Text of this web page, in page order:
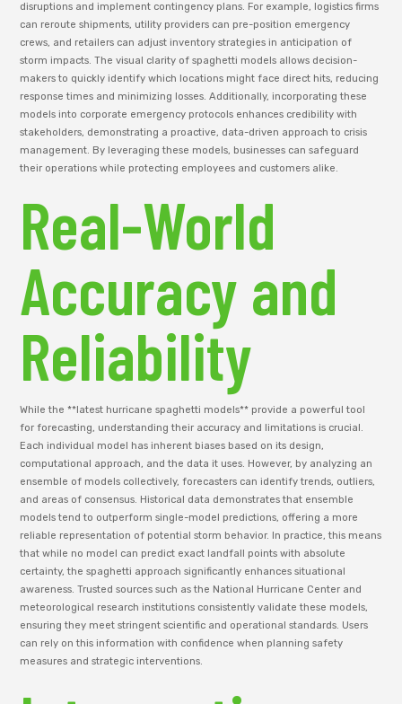
disruptions and implement contingency plans. For example, logistics firms
can reroute shipments, utility providers can pre-position emergency
crews, and retailers can adjust inventory strategies in anticipation of
storm impacts. The visual clarity of spaghetti models allows decision-
makers to quickly identify which locations might face direct hits, reducing
response times and minimizing losses. Additionally, incorporating these
models into corporate emergency protocols enhances credibility with
stakeholders, demonstrating a proactive, data-driven approach to crisis
management. By leveraging these models, businesses can safeguard
their operations while protecting employees and customers alike.
Real-World
Accuracy and
Reliability
While the **latest hurricane spaghetti models** provide a powerful tool
for forecasting, understanding their accuracy and limitations is crucial.
Each individual model has inherent biases based on its design,
computational approach, and the data it uses. However, by analyzing an
ensemble of models collectively, forecasters can identify trends, outliers,
and areas of consensus. Historical data demonstrates that ensemble
models tend to outperform single-model predictions, offering a more
reliable representation of potential storm behavior. In practice, this means
that while no model can predict exact landfall points with absolute
certainty, the spaghetti approach significantly enhances situational
awareness. Trusted sources such as the National Hurricane Center and
meteorological research institutions consistently validate these models,
ensuring they meet stringent scientific and operational standards. Users
can rely on this information with confidence when planning safety
measures and strategic interventions.